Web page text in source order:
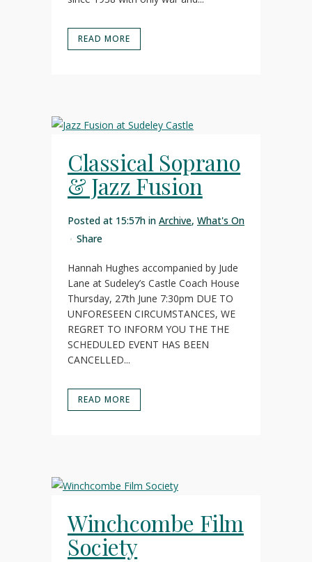
READ MORE
Classical Soprano
& Jazz Fusion
Posted at 15:57h in Archive, What's On
Share
Hannah Hughes accompanied by Jude
Lane at Sudeley’s Castle Coach House
Thursday, 27th June 7:30pm DUE TO
UNFORESEEN CIRCUMSTANCES, WE
REGRET TO INFORM YOU THE THE
SCHEDULED EVENT HAS BEEN
CANCELLED...
READ MORE
Winchcombe Film
Society